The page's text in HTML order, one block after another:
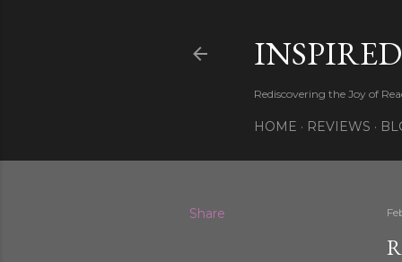
Rediscovering the Joy of
HOME REVIEWS
Share